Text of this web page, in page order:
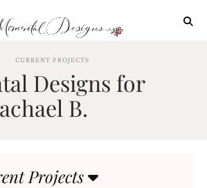
CURRENT PROJECTS
Designs for
B.
Projects